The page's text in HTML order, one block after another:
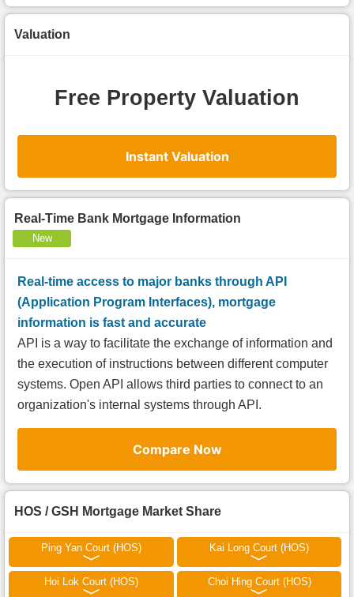
Valuation
Free Property Valuation
Instant Valuation
Real-Time Bank Mortgage Information
New
Real-time access to major banks through API
(Application Program Interfaces), mortgage
information is fast and accurate
API is a way to facilitate the exchange of information and
the execution of instructions between different computer
systems. Open API allows third parties to connect to an
organization's internal systems through API.
Compare Now
HOS / GSH Mortgage Market Share
Ping Yan Court (HOS) Kai Long Court (HOS)
Hoi Lok Court (HOS) Choi Hing Court (HOS)